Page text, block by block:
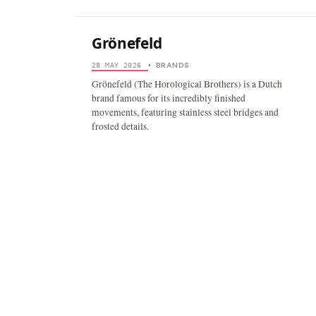
Grönefeld
28 MAY 2026 • BRANDS
Grönefeld (The Horological Brothers) is a Dutch
brand famous for its incredibly finished
movements, featuring stainless steel bridges and
frosted details.